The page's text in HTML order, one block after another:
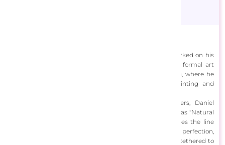
Born in 1957 in Mankato, Minnesota, Daniel Craig embarked on his
artistic journey at the age of 20 when he enrolled in formal art
education at the Minneapolis College of Art and Design, where he
wholeheartedly devoted himself to the realms of painting and
Inspired by his deep admiration for the Old Masters, Daniel
developed a distinctive painting style he aptly describes as "Natural
Idealism." In his artwork, he crafts a world that straddles the line
between reality and the ethereal, where forms attain perfection,
light radiates with enchantment, yet all remains firmly tethered to